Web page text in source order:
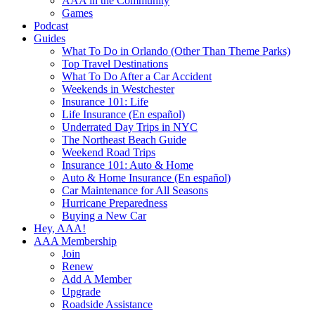
Games
Podcast
Guides
What To Do in Orlando (Other Than Theme Parks)
Top Travel Destinations
What To Do After a Car Accident
Weekends in Westchester
Insurance 101: Life
Life Insurance (En español)
Underrated Day Trips in NYC
The Northeast Beach Guide
Weekend Road Trips
Insurance 101: Auto & Home
Auto & Home Insurance (En español)
Car Maintenance for All Seasons
Hurricane Preparedness
Buying a New Car
Hey, AAA!
AAA Membership
Join
Renew
Add A Member
Upgrade
Roadside Assistance